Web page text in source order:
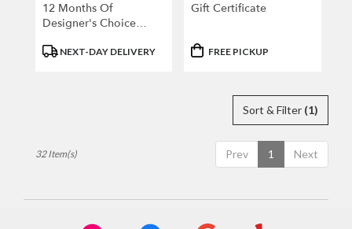
12 Months Of
Designer's Choice
ProductNEXT-DAY DELIVERY
Gift Certificate
Product
FREE PICKUP
Sort & Filter (1)
Prev 1 Next
32 Item(s)